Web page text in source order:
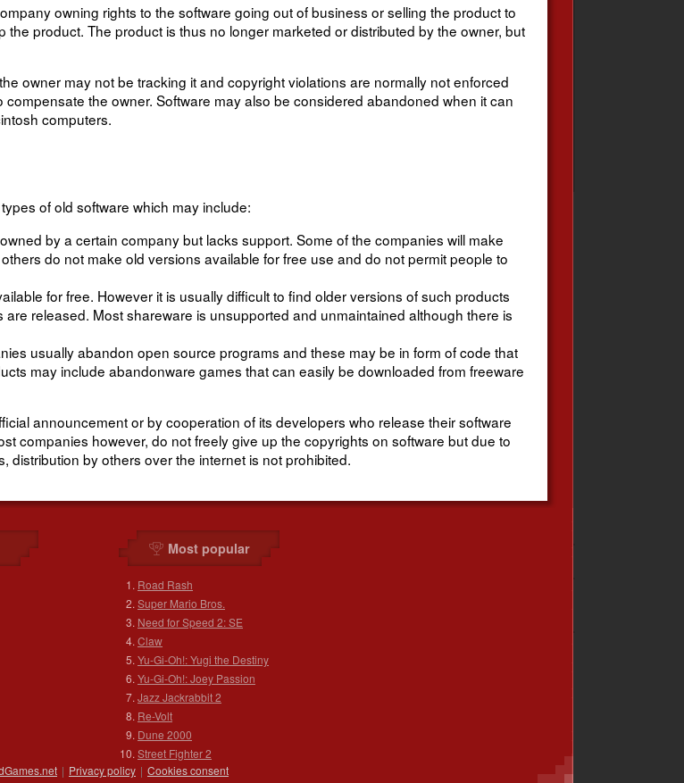
owning rights to the software going out of business or selling the product to
product. The product is thus no longer marketed or distributed by the owner, but
owner may not be tracking it and copyright violations are normally not enforced
the owner. Software may also be considered abandoned when it can
computers.
of old software which may include:
by a certain company but lacks support. Some of the companies will make
do not make old versions available for free use and do not permit people to
for free. However it is usually difficult to find older versions of such products
released. Most shareware is unsupported and unmaintained although there is
usually abandon open source programs and these may be in form of code that
may include abandonware games that can easily be downloaded from freeware
announcement or by cooperation of its developers who release their software
companies however, do not freely give up the copyrights on software but due to
by others over the internet is not prohibited.
Most popular
Road Rash
Super Mario Bros.
Need for Speed 2: SE
Claw
Yu-Gi-Oh!: Yugi the Destiny
Yu-Gi-Oh!: Joey Passion
Jazz Jackrabbit 2
Re-Volt
Dune 2000
Street Fighter 2
| Privacy policy | Cookies consent